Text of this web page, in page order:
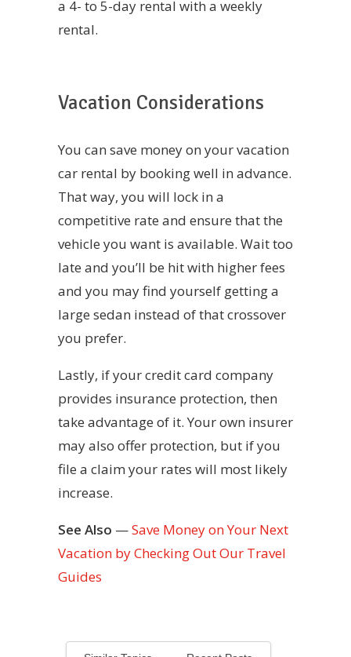
a 4- to 5-day rental with a weekly
rental.
Vacation Considerations
You can save money on your vacation
car rental by booking well in advance.
That way, you will lock in a
competitive rate and ensure that the
vehicle you want is available. Wait too
late and you’ll be hit with higher fees
and you may find yourself getting a
large sedan instead of that crossover
you prefer.
Lastly, if your credit card company
provides insurance protection, then
take advantage of it. Your own insurer
may also offer protection, but if you
file a claim your rates will most likely
increase.
See Also —Save Money on Your Next
Vacation by Checking Out Our Travel
Guides